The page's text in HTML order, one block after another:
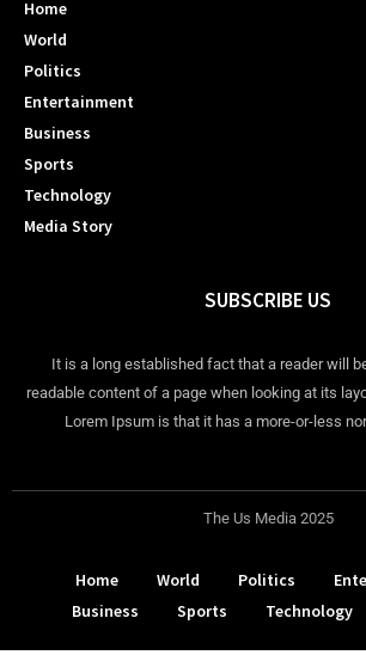
Home
World
Politics
Entertainment
Business
Sports
Technology
Media Story
SUBSCRIBE US
It is a long established fact that a reader will
readable content of a page when looking at its
Lorem Ipsum is that it has a more-or-less
The Us Media 2025
Home World Politics
Business
Sports Technology